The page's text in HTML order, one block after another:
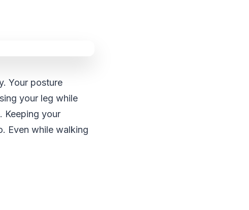
Your posture
your leg while
Keeping your
Even while walking